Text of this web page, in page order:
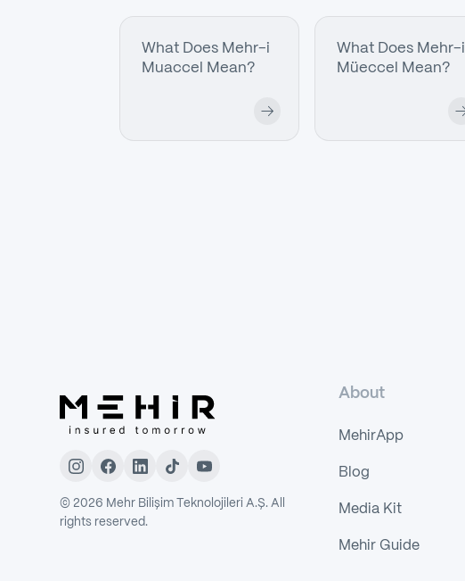
What Does Mehr-i
Muaccel Mean?
What Does Mehr-i
Müeccel Mean?
©2026 Mehr Bilişim Teknolojileri A.Ş. All
rights reserved.
About
MehirApp
Blog
Media Kit
Mehir Guide